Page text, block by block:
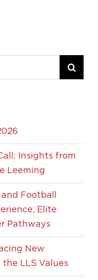
Insights from
Leeming
Football
Elite
Pathways
New
LLS Values